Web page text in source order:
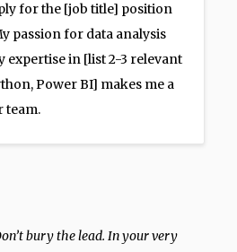
for the [job title] position
passion for data analysis
expertise in [list 2-3 relevant
Power BI] makes me a
team.
bury the lead. In your very